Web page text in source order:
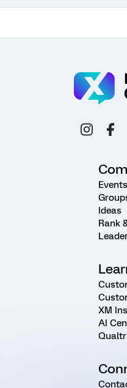
Events
Ideas
Rank
XM
AI